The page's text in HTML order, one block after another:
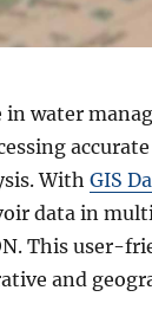
in water
With GIS
data in
This user-
and